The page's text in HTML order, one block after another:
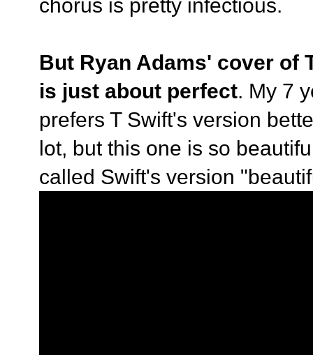
chorus is pretty infectious.
But Ryan Adams' cover of
is just about perfect. My 7
prefers T Swift's version
lot, but this one is so
called Swift's version